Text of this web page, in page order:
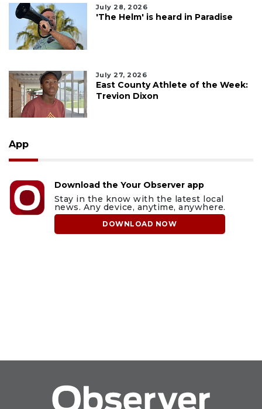
July 28, 2026
'The Helm' is heard in Paradise
July 27, 2026
East County Athlete of the Week:
Trevion Dixon
App
Download the Your Observer app
Stay in the know with the latest local
news. Any device, anytime, anywhere.
DOWNLOAD NOW